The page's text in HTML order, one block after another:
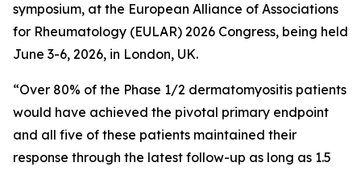
symposium, at the European Alliance of Associations
for Rheumatology (EULAR) 2026 Congress, being held
June 3-6, 2026, in London, UK.
“Over 80% of the Phase 1/2 dermatomyositis patients
would have achieved the pivotal primary endpoint
and all five of these patients maintained their
response through the latest follow-up as long as 1.5